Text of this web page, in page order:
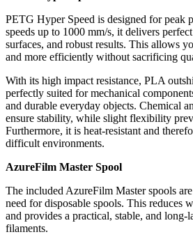
PETG Hyper Speed is designed for peak
speeds up to 1000 mm/s, it delivers
surfaces, and robust results. This allows
and more efficiently without sacrificing
With its high impact resistance, PLA
perfectly suited for mechanical
and durable everyday objects. Chemical
ensure stability, while slight flexibility
Furthermore, it is heat-resistant and
difficult environments.
AzureFilm Master Spool
The included AzureFilm Master spools
need for disposable spools. This reduces
and provides a practical, stable, and
filaments.